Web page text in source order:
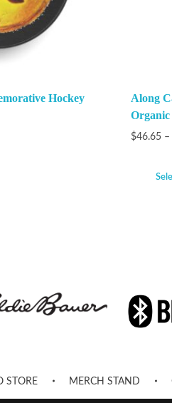
Hockey
Along
Organic
$46.65 –
STORE MERCH STAND